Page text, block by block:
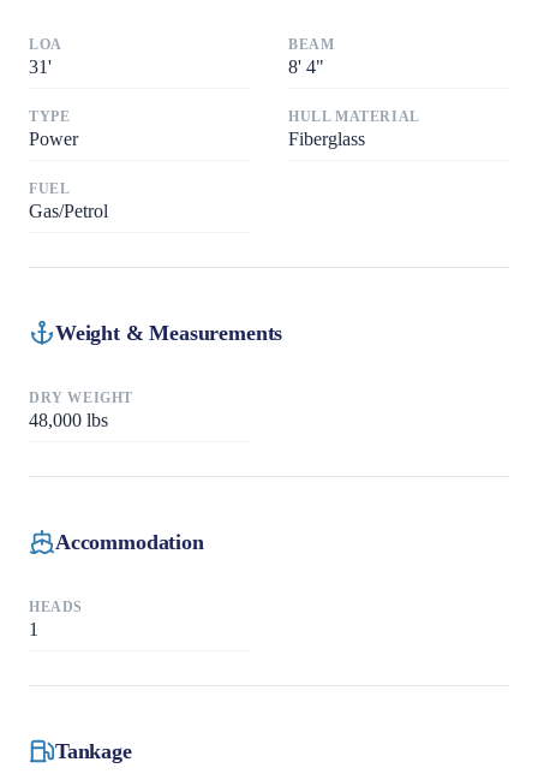
LOA
31'
BEAM
8' 4"
TYPE
Power
HULL MATERIAL
Fiberglass
FUEL
Gas/Petrol
Weight & Measurements
DRY WEIGHT
48,000 lbs
Accommodation
HEADS
1
Tankage